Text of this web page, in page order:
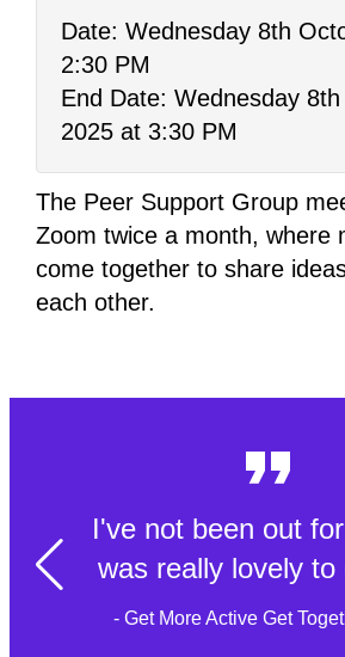
Date: Wednesday 8th
2:30 PM
End Date: Wednesday
2025 at 3:30 PM
The Peer Support Group
Zoom twice a month, where
come together to share
each other.
I've not been out
was really lovely to
- Get More Active Get